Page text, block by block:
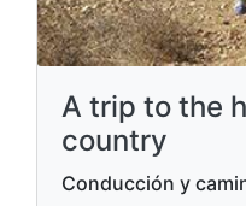
A trip to the
country
Conducción y